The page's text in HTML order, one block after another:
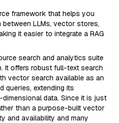
framework that helps you
LLMs, vector stores,
it easier to integrate a RAG
search and analytics suite
It offers robust full-text search
vector search available as an
queries, extending its
data. Since it is just
than a purpose-built vector
and availability and many